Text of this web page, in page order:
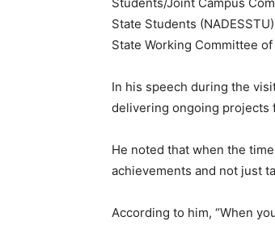
State Students
State Working Committee
In his speech during the
delivering ongoing projects
He noted that when the
achievements and not just
According to him, “When